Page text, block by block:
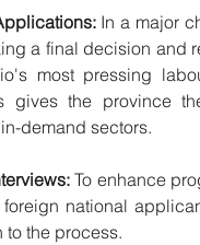
In a major
a final decision and
most pressing
gives the province
demand sectors.
To enhance
national
to the process.